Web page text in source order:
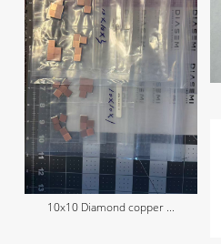
10x10 Diamond copper ...